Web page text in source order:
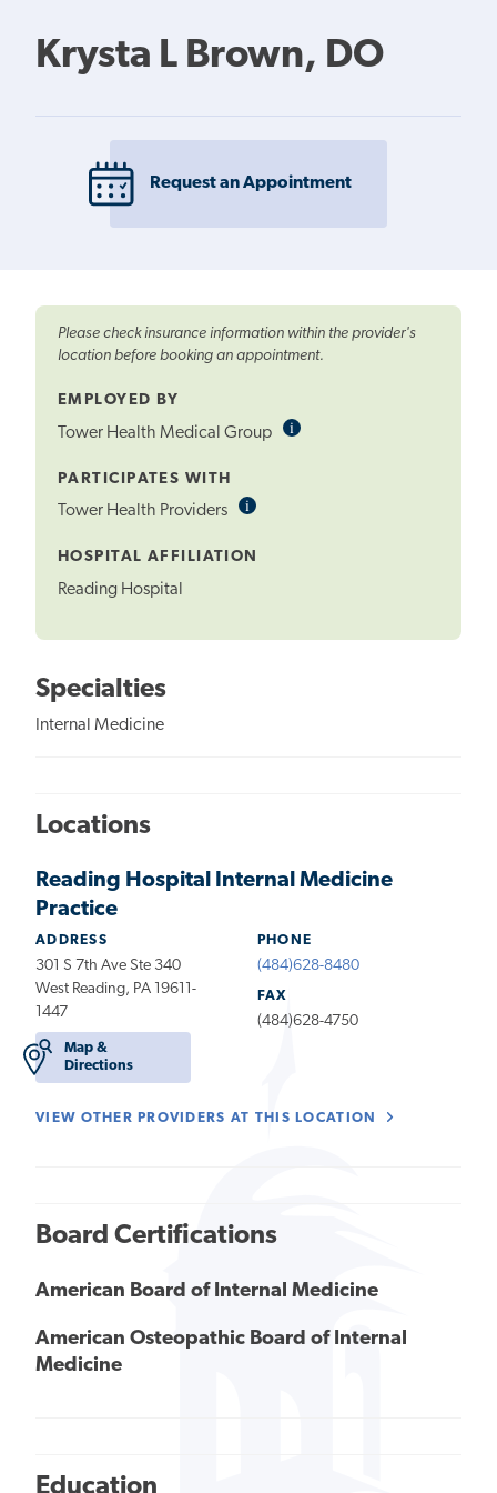
Krysta L Brown, DO
Request an Appointment
Please check insurance information within the provider's
location before booking an appointment.
EMPLOYED BY
Tower Health Medical Group iInformational
PARTICIPATES WITH
Tower Health Providers iInformational
HOSPITAL AFFILIATION
Reading Hospital
Specialties
Internal Medicine
Locations
Reading Hospital Internal Medicine
Practice
ADDRESS
301 S 7th Ave Ste 340
West Reading, PA 19611-
1447
Map &
Directions
PHONE
(484)628-8480
FAX
(484)628-4750
VIEW OTHER PROVIDERS AT THIS LOCATION
Board Certifications
American Board of Internal Medicine
American Osteopathic Board of Internal
Medicine